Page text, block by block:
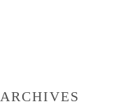
ARCHIVES